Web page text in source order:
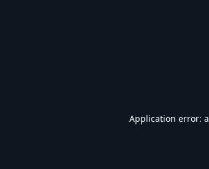
Application error: a